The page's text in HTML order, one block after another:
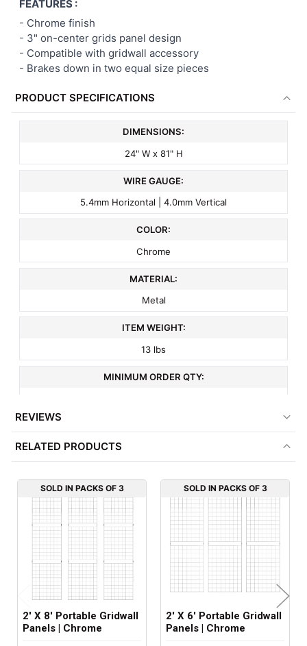
FEATURES :
- Chrome finish
- 3" on-center grids panel design
- Compatible with gridwall accessory
- Brakes down in two equal size pieces
PRODUCT SPECIFICATIONS
DIMENSIONS:
24" W x 81" H
WIRE GAUGE:
5.4mm Horizontal | 4.0mm Vertical
COLOR:
Chrome
MATERIAL:
Metal
ITEM WEIGHT:
13 lbs
MINIMUM ORDER QTY:
REVIEWS
RELATED PRODUCTS
SOLD IN PACKS OF 3
2' X 8' Portable Gridwall
Panels | Chrome
SOLD IN PACKS OF 3
2' X 6' Portable Gridwall
Panels | Chrome